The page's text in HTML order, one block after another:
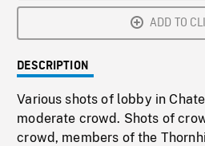
ADD TO
DESCRIPTION
Various shots of lobby in
moderate crowd. Shots of
crowd, members of the